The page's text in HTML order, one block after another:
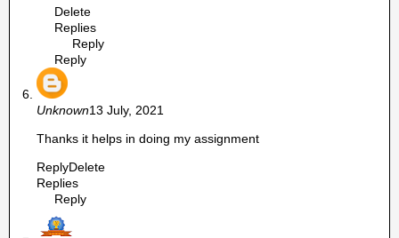
Delete
Replies
Reply
Reply
Unknown13 July, 2021
Thanks it helps in doing my assignment
ReplyDelete
Replies
Reply